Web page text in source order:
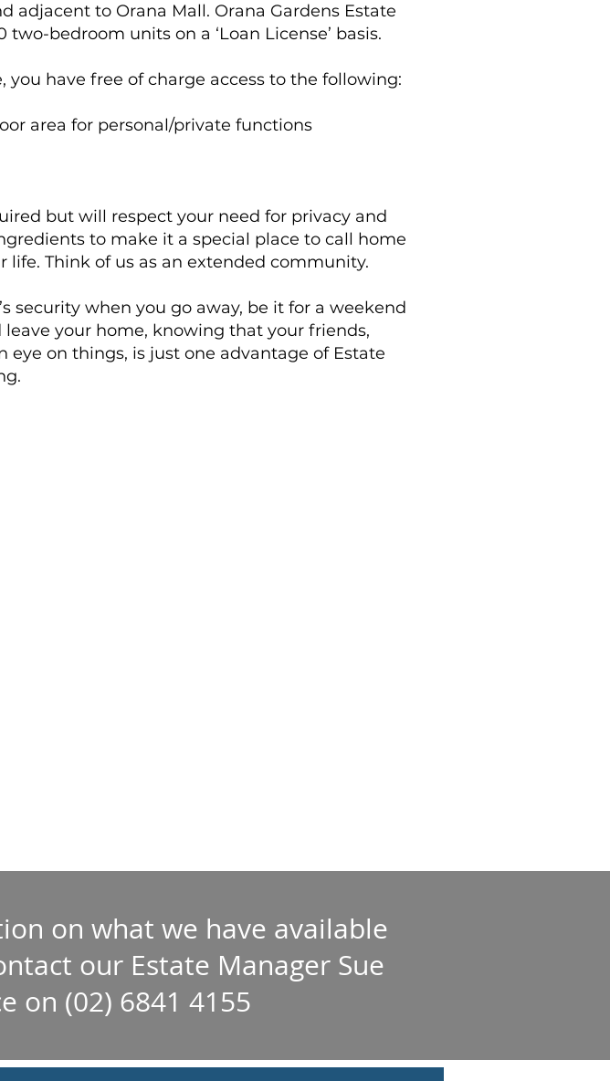
adjacent to Orana Mall. Orana Gardens Estate
bedroom units on a ‘Loan License’ basis.
you have free of charge access to the following:
area for personal/private functions
but will respect your need for privacy and
to make it a special place to call home
life. Think of us as an extended community.
security when you go away, be it for a weekend
your home, knowing that your friends,
on things, is just one advantage of Estate
on what we have available
our Estate Manager Sue
on (02) 6841 4155